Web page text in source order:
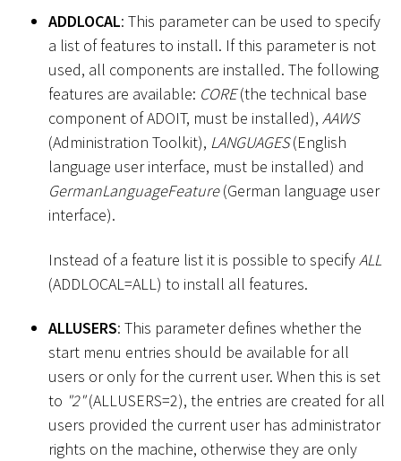
ADDLOCAL: This parameter can be used to specify
a list of features to install. If this parameter is not
used, all components are installed. The following
features are available: CORE(the technical base
component of ADOIT, must be installed), AAWS
(Administration Toolkit), LANGUAGES(English
language user interface, must be installed) and
GermanLanguageFeature(German language user
interface).
Instead of a feature list it is possible to specifyALL
(ADDLOCAL=ALL) to install all features.
ALLUSERS: This parameter defines whether the
start menu entries should be available for all
users or only for the current user. When this is set
to "2"(ALLUSERS=2), the entries are created for all
users provided the current user has administrator
rights on the machine, otherwise they are only